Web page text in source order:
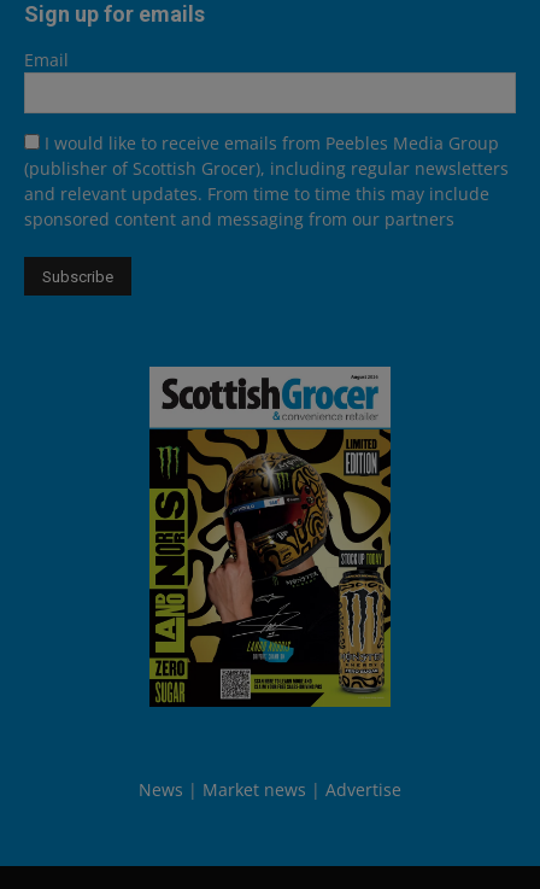
Sign up for emails
Email
I would like to receive emails from Peebles Media Group
(publisher of Scottish Grocer), including regular newsletters
and relevant updates. From time to time this may include
sponsored content and messaging from our partners
News Market news Advertise